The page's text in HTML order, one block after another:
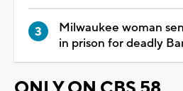
Milwaukee woman
in prison for deadly